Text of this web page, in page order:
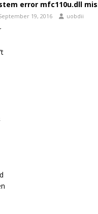
error mfc110u.dll
19, 2016 uobdii